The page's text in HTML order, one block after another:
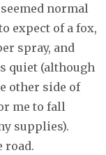
normal
expect of a fox,
spray, and
quiet (although
other side of
me to fall
supplies).
road.